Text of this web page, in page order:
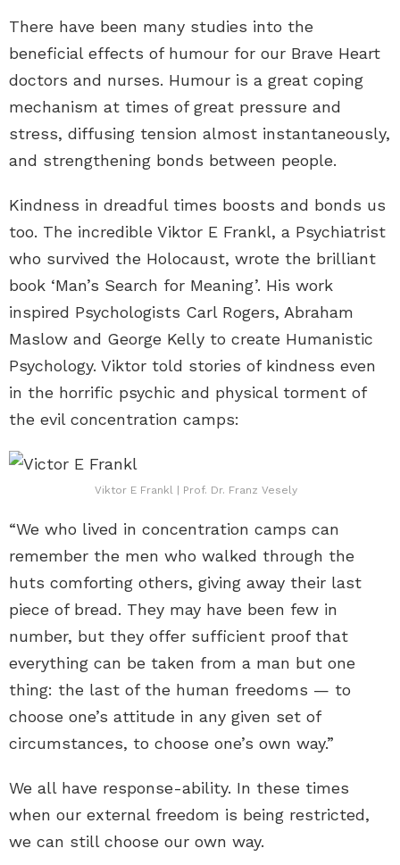
There have been many studies into the
beneficial effects of humour for our Brave Heart
doctors and nurses. Humour is a great coping
mechanism at times of great pressure and
stress, diffusing tension almost instantaneously,
and strengthening bonds between people.
Kindness in dreadful times boosts and bonds us
too. The incredible Viktor E Frankl, a Psychiatrist
who survived the Holocaust, wrote the brilliant
book ‘Man’s Search for Meaning’. His work
inspired Psychologists Carl Rogers, Abraham
Maslow and George Kelly to create Humanistic
Psychology. Viktor told stories of kindness even
in the horrific psychic and physical torment of
the evil concentration camps:
Viktor E Frankl | Prof. Dr. Franz Vesely
“We who lived in concentration camps can
remember the men who walked through the
huts comforting others, giving away their last
piece of bread. They may have been few in
number, but they offer sufficient proof that
everything can be taken from a man but one
thing: the last of the human freedoms — to
choose one’s attitude in any given set of
circumstances, to choose one’s own way.”
We all have response-ability. In these times
when our external freedom is being restricted,
we can still choose our own way.